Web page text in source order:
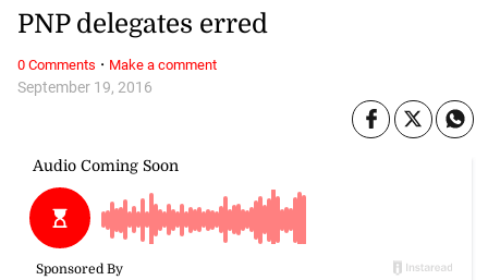
September 19, 2016
PNP delegates erred
0 Comments · Make a comment